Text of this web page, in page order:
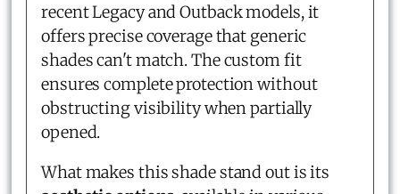
recent Legacy and Outback models, it
offers precise coverage that generic
shades can't match. The custom fit
ensures complete protection without
obstructing visibility when partially
opened.
What makes this shade stand out is its